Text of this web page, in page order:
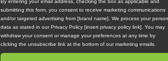
$28.00
By entering your email address, checking the box as applicable and
submitting this form, you consent to receive marketing communications
and/or targeted advertising from [brand name]. We process your
data as stated in our Privacy Policy [insert privacy policy link]. You may
withdraw your consent or manage your preferences at any time by
clicking the unsubscribe link at the bottom of our marketing emails.